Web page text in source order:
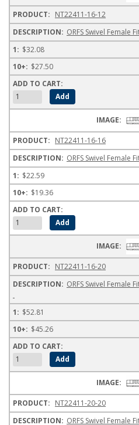
NT22411-16-12
ORFS Swivel Female
$32.08
$27.50
NT22411-16-16
ORFS Swivel Female
$22.59
$19.36
NT22411-16-20
ORFS Swivel Female
$52.81
$45.26
NT22411-20-20
ORFS Swivel Female